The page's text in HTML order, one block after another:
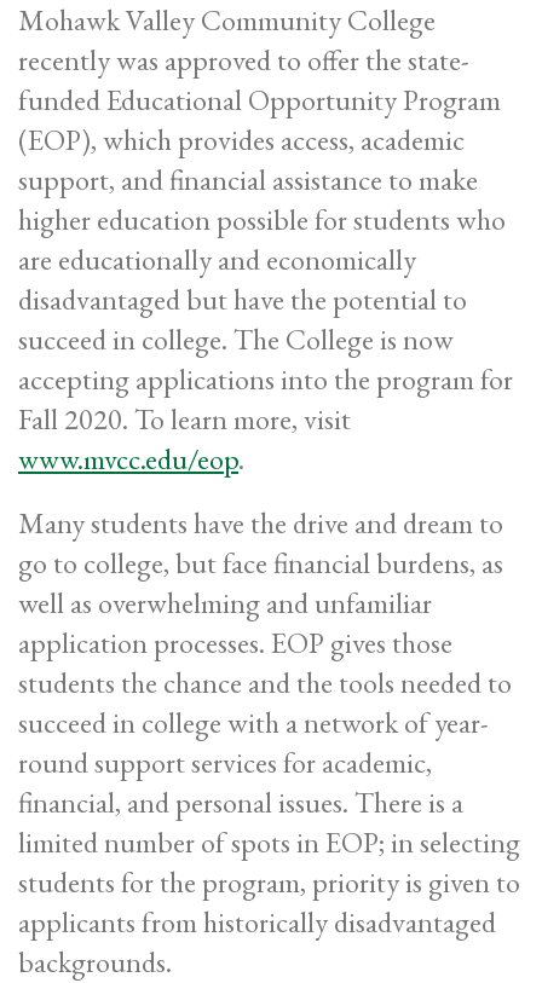
Mohawk Valley Community College
recently was approved to offer the state-
funded Educational Opportunity Program
(EOP), which provides access, academic
support, and financial assistance to make
higher education possible for students who
are educationally and economically
disadvantaged but have the potential to
succeed in college. The College is now
accepting applications into the program for
Fall 2020. To learn more, visit
www.mvcc.edu/eop.
Many students have the drive and dream to
go to college, but face financial burdens, as
well as overwhelming and unfamiliar
application processes. EOP gives those
students the chance and the tools needed to
succeed in college with a network of year-
round support services for academic,
financial, and personal issues. There is a
limited number of spots in EOP; in selecting
students for the program, priority is given to
applicants from historically disadvantaged
backgrounds.